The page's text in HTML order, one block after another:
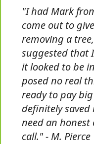
"I had Mark
come out to
removing a
suggested that
it looked to be
posed no real
ready to pay
definitely saved
need an
call." - M. Pierce